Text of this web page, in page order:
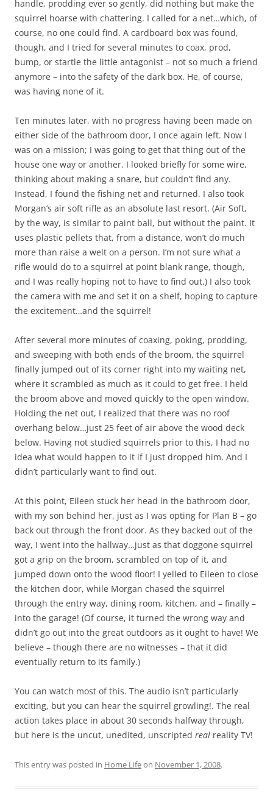
handle, prodding ever so gently, did nothing but make the
squirrel hoarse with chattering. I called for a net…which, of
course, no one could find. A cardboard box was found,
though, and I tried for several minutes to coax, prod,
bump, or startle the little antagonist – not so much a friend
anymore – into the safety of the dark box. He, of course,
was having none of it.
Ten minutes later, with no progress having been made on
either side of the bathroom door, I once again left. Now I
was on a mission; I was going to get that thing out of the
house one way or another. I looked briefly for some wire,
thinking about making a snare, but couldn’t find any.
Instead, I found the fishing net and returned. I also took
Morgan’s air soft rifle as an absolute last resort. (Air Soft,
by the way, is similar to paint ball, but without the paint. It
uses plastic pellets that, from a distance, won’t do much
more than raise a welt on a person. I’m not sure what a
rifle would do to a squirrel at point blank range, though,
and I was really hoping not to have to find out.) I also took
the camera with me and set it on a shelf, hoping to capture
the excitement…and the squirrel!
After several more minutes of coaxing, poking, prodding,
and sweeping with both ends of the broom, the squirrel
finally jumped out of its corner right into my waiting net,
where it scrambled as much as it could to get free. I held
the broom above and moved quickly to the open window.
Holding the net out, I realized that there was no roof
overhang below…just 25 feet of air above the wood deck
below. Having not studied squirrels prior to this, I had no
idea what would happen to it if I just dropped him. And I
didn’t particularly want to find out.
At this point, Eileen stuck her head in the bathroom door,
with my son behind her, just as I was opting for Plan B – go
back out through the front door. As they backed out of the
way, I went into the hallway…just as that doggone squirrel
got a grip on the broom, scrambled on top of it, and
jumped down onto the wood floor! I yelled to Eileen to close
the kitchen door, while Morgan chased the squirrel
through the entry way, dining room, kitchen, and – finally –
into the garage! (Of course, it turned the wrong way and
didn’t go out into the great outdoors as it ought to have! We
believe – though there are no witnesses – that it did
eventually return to its family.)
You can watch most of this. The audio isn’t particularly
exciting, but you can hear the squirrel growling!. The real
action takes place in about 30 seconds halfway through,
but here is the uncut, unedited, unscripted real reality TV!
This entry was posted in Home Lifeon November 1, 2008.